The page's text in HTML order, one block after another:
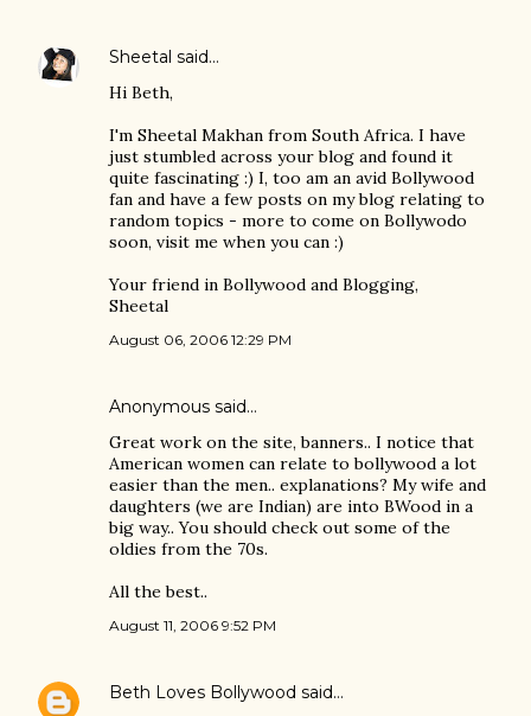
Sheetal said…
Hi Beth,
I'm Sheetal Makhan from South Africa. I have
just stumbled across your blog and found it
quite fascinating :) I, too am an avid Bollywood
fan and have a few posts on my blog relating to
random topics - more to come on Bollywodo
soon, visit me when you can :)
Your friend in Bollywood and Blogging,
Sheetal
August 06, 2006 12:29 PM
Anonymous said…
Great work on the site, banners.. I notice that
American women can relate to bollywood a lot
easier than the men.. explanations? My wife and
daughters (we are Indian) are into BWood in a
big way.. You should check out some of the
oldies from the 70s.
All the best..
August 11, 2006 9:52 PM
Beth Loves Bollywood said…